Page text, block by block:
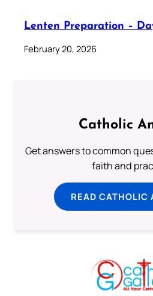
Lenten Preparation –
February 20, 2026
Catholic
Get answers to common
faith and
READ CATHOLIC